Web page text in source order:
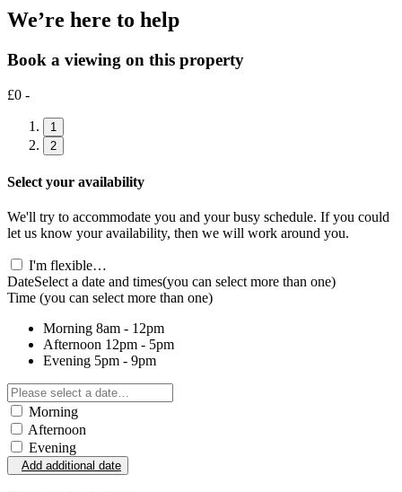
We’re here to help
Book a viewing on this property
£0 -
1
2
Select your availability
We'll try to accommodate you and your busy schedule. If you could
let us know your availability, then we will work around you.
I'm flexible…
DateSelect a date and times(you can select more than one)
Time (you can select more than one)
Morning 8am - 12pm
Afternoon 12pm - 5pm
Evening 5pm - 9pm
Morning
Afternoon
Evening
Add additional date